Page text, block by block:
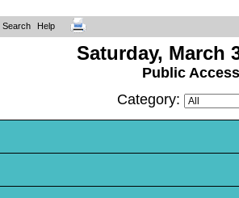
Search Help
Saturday, March
Public Access
Category: